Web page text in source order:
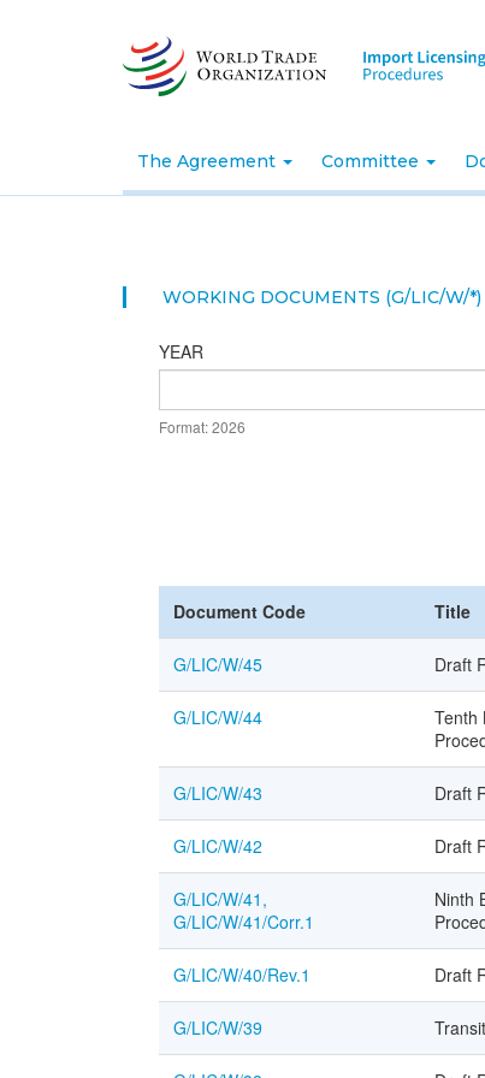
The Agreement Committee
WORKING DOCUMENTS (G/LIC/W/*)
YEAR
DATE
Format: 2026
Document Code Title
G/LIC/W/45 Draft
G/LIC/W/44
Tenth
G/LIC/W/43 Draft
G/LIC/W/42 Draft
G/LIC/W/41,
G/LIC/W/41/Corr.1
Ninth
G/LIC/W/40/Rev.1 Draft
G/LIC/W/39